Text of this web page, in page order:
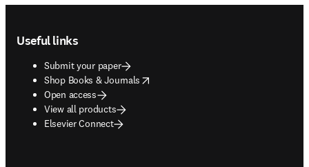
Useful links
Submit your paper
Shop Books & Journals
opens in new tab/window
Open access
View all products
Elsevier Connect